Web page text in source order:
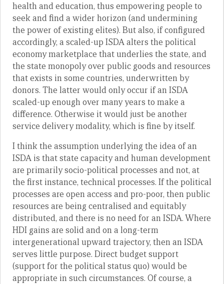
health and education, thus empowering people to
seek and find a wider horizon (and undermining
the power of existing elites). But also, if configured
accordingly, a scaled-up ISDA alters the political
economy marketplace that underlies the state, and
the state monopoly over public goods and resources
that exists in some countries, underwritten by
donors. The latter would only occur if an ISDA
scaled-up enough over many years to make a
difference. Otherwise it would just be another
service delivery modality, which is fine by itself.
I think the assumption underlying the idea of an
ISDA is that state capacity and human development
are primarily socio-political processes and not, at
the first instance, technical processes. If the political
processes are open access and pro-poor, then public
resources are being centralised and equitably
distributed, and there is no need for an ISDA. Where
HDI gains are solid and on a long-term
intergenerational upward trajectory, then an ISDA
serves little purpose. Direct budget support
(support for the political status quo) would be
appropriate in such circumstances. Of course, a